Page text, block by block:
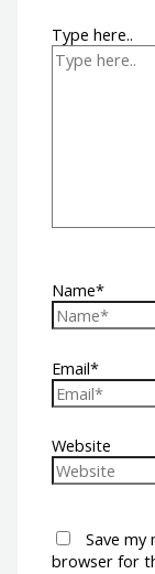
Type here..
Name*
Email*
Website
Save my
browser for